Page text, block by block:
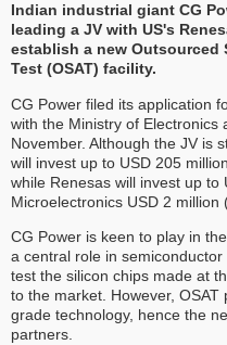
Indian industrial giant CG
leading a JV with US's
establish a new Outsourced
Test (OSAT) facility.
CG Power filed its application
with the Ministry of Electronics
November. Although the JV is
will invest up to USD 205
while Renesas will invest up
Microelectronics USD 2 million
CG Power is keen to play in
a central role in
test the silicon chips made at
to the market. However,
grade technology, hence the
partners.